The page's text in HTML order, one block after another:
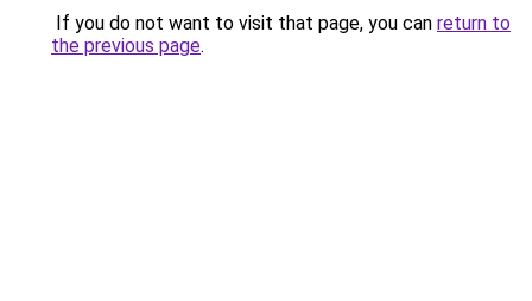
If you do not want to visit that page, you can return to
the previous page.